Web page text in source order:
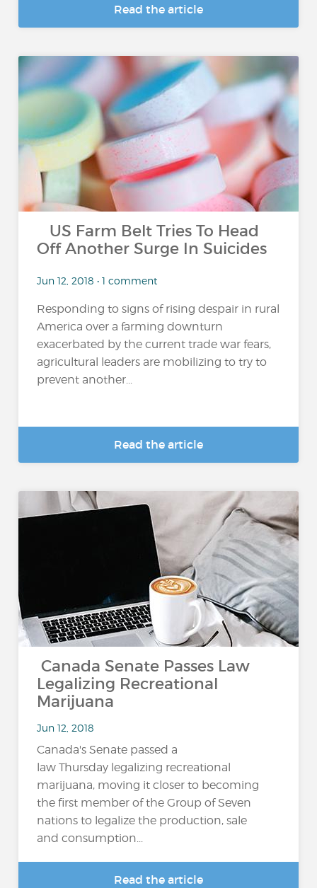
Read the article
US Farm Belt Tries To Head
Off Another Surge In Suicides
Jun 12, 2018 • 1 comment
Responding to signs of rising despair in rural
America over a farming downturn
exacerbated by the current trade war fears,
agricultural leaders are mobilizing to try to
prevent another...
Read the article
Canada Senate Passes Law
Legalizing Recreational
Marijuana
Jun 12, 2018
Canada's Senate passed a
law Thursday legalizing recreational
marijuana, moving it closer to becoming
the first member of the Group of Seven
nations to legalize the production, sale
and consumption...
Read the article